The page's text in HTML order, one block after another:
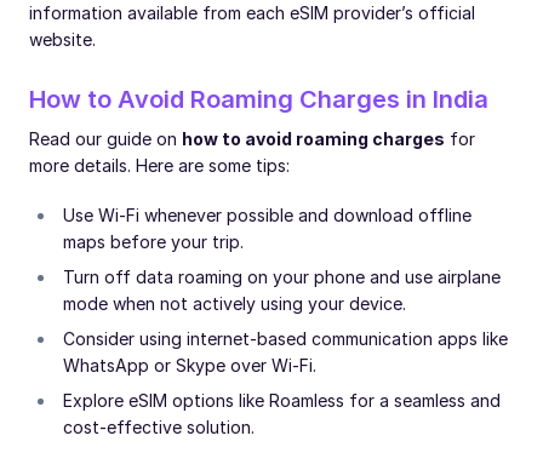
information available from each eSIM provider’s official
website.
How to Avoid Roaming Charges in India
Read our guide on how to avoid roaming charges for
more details. Here are some tips:
Use Wi-Fi whenever possible and download offline
maps before your trip.
Turn off data roaming on your phone and use airplane
mode when not actively using your device.
Consider using internet-based communication apps like
WhatsApp or Skype over Wi-Fi.
Explore eSIM options like Roamless for a seamless and
cost-effective solution.